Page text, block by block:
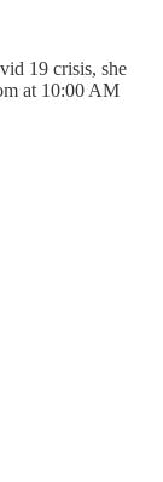
19 crisis, she
at 10:00 AM